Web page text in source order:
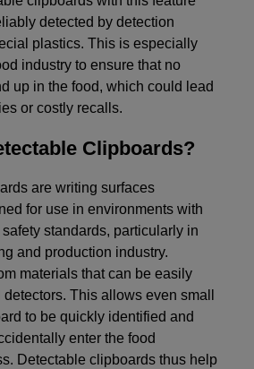
detected by detection
plastics. This is especially
industry to ensure that no
up in the food, which could lead
or costly recalls.
Clipboards?
are writing surfaces
for use in environments with
standards, particularly in
and production industry.
materials that can be easily
This allows even small
to be quickly identified and
enter the food
Detectable clipboards thus help